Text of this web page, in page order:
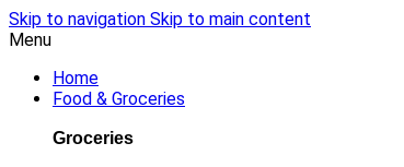
Skip to navigation Skip to main content
Menu
Home
Food & Groceries
Groceries